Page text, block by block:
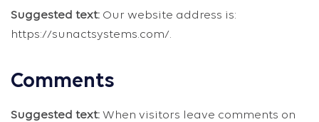
Suggested text: Our website address is:
https://sunactsystems.com/.
Comments
Suggested text: When visitors leave comments on